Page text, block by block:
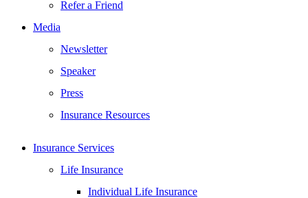
Refer a Friend
Media
Newsletter
Speaker
Press
Insurance Resources
Insurance Services
Life Insurance
Individual Life Insurance